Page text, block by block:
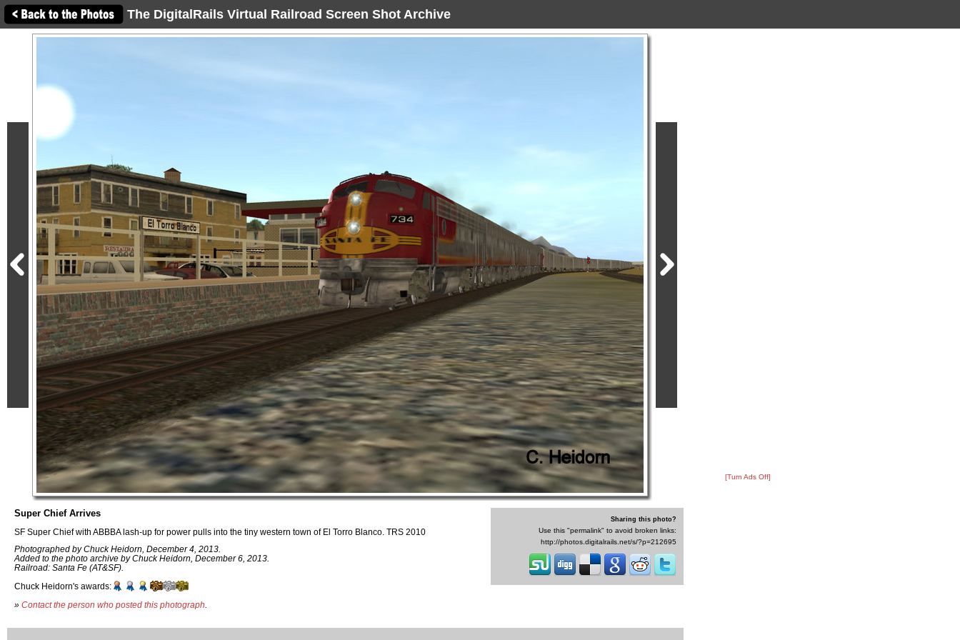
The DigitalRails Virtual Railroad Screen Shot Archive
Super Chief Arrives
SF Super Chief with ABBBA lash-up for power pulls into the tiny western town of El Torro Blanco. TRS 2010
Photographed by Chuck Heidorn, December 4, 2013.
Added to the photo archive by Chuck Heidorn, December 6, 2013.
Railroad: Santa Fe (AT&SF).
Chuck Heidorn's awards:
» Contact the person who posted this photograph
Sharing this photo?
Use this "permalink" to avoid broken links:
http://photos.digitalrails.net/s/?p=212695
[Turn Ads Off]